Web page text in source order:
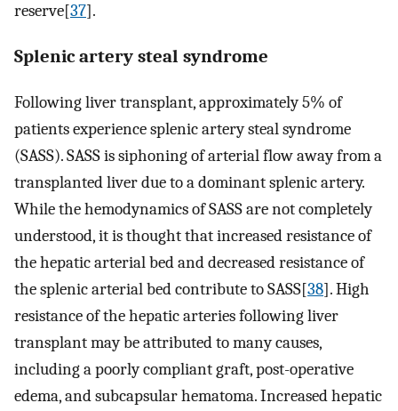
reserve[37].
Splenic artery steal syndrome
Following liver transplant, approximately 5% of
patients experience splenic artery steal syndrome
(SASS). SASS is siphoning of arterial flow away from a
transplanted liver due to a dominant splenic artery.
While the hemodynamics of SASS are not completely
understood, it is thought that increased resistance of
the hepatic arterial bed and decreased resistance of
the splenic arterial bed contribute to SASS[38]. High
resistance of the hepatic arteries following liver
transplant may be attributed to many causes,
including a poorly compliant graft, post-operative
edema, and subcapsular hematoma. Increased hepatic